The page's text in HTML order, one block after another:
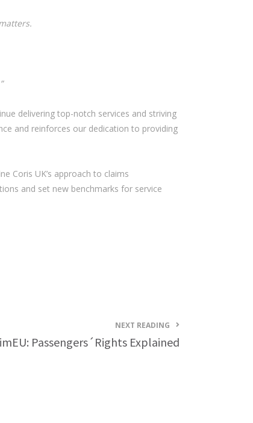
delivering top-notch services and striving
and reinforces our dedication to providing
Coris UK’s approach to claims
and set new benchmarks for service
NEXT READING
Passengers´Rights Explained